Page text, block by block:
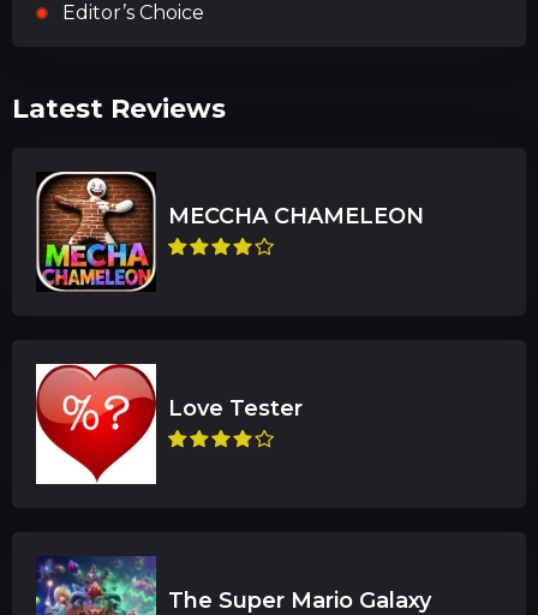
Editor’s Choice
Latest Reviews
The Super Mario Galaxy